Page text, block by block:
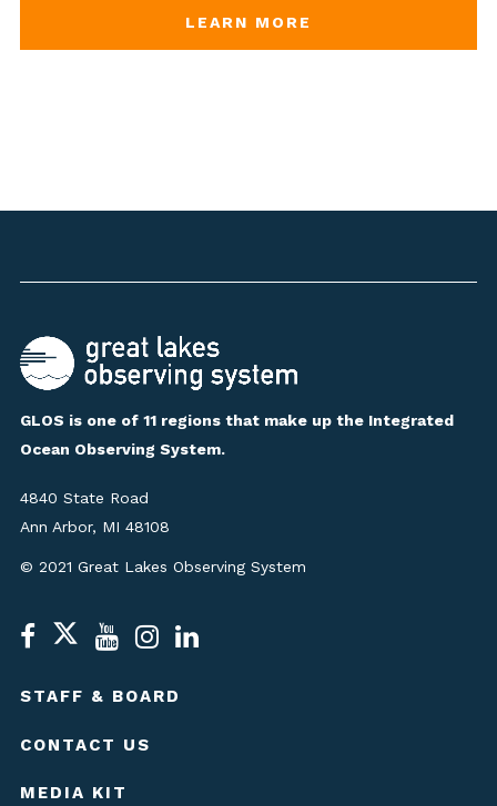
LEARN MORE
GLOS is one of 11 regions that make up the Integrated
Ocean Observing System.
4840 State Road
Ann Arbor, MI 48108
© 2021 Great Lakes Observing System
STAFF & BOARD
CONTACT US
MEDIA KIT